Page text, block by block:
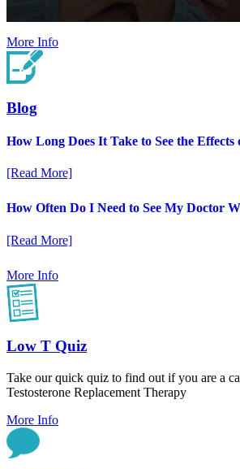
More Info
Blog
How Long Does It Take to See the Effects
[Read More]
How Often Do I Need to See My Doctor
[Read More]
More Info
Low T Quiz
Take our quick quiz to find out if you are a
Testosterone Replacement Therapy
More Info